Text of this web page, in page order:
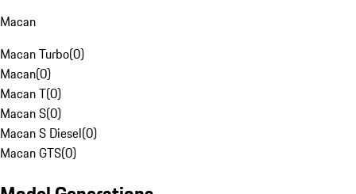
Macan
Macan Turbo(0)
Macan(0)
Macan T(0)
Macan S(0)
Macan S Diesel(0)
Macan GTS(0)